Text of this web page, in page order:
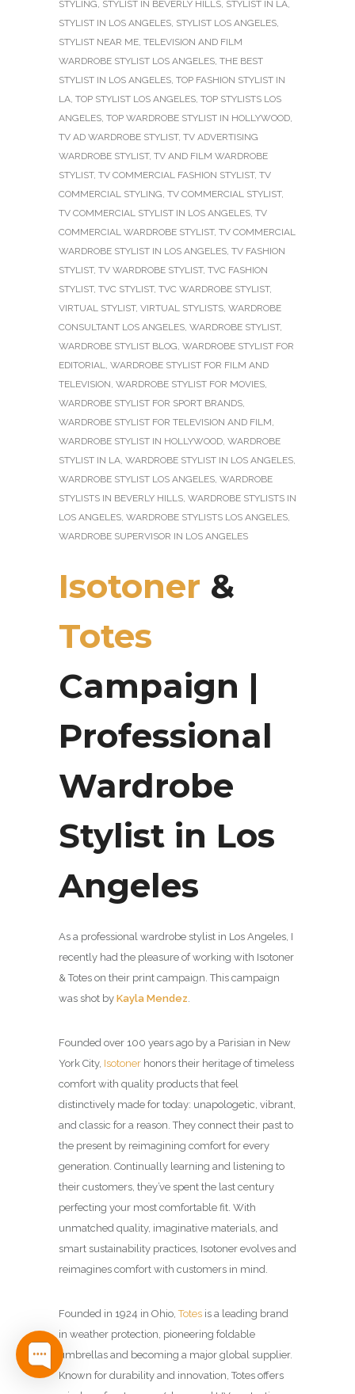
STYLING STYLIST IN BEVERLY HILLS STYLIST IN LA
STYLIST IN LOS ANGELES STYLIST LOS ANGELES
STYLIST NEAR ME TELEVISION AND FILM
WARDROBE STYLIST LOS ANGELES THE BEST
STYLIST IN LOS ANGELES TOP FASHION STYLIST IN
LA TOP STYLIST LOS ANGELES TOP STYLISTS LOS
ANGELES TOP WARDROBE STYLIST IN HOLLYWOOD
TV AD WARDROBE STYLIST, TV ADVERTISING
WARDROBE STYLIST, TV AND FILM WARDROBE
STYLIST, TV COMMERCIAL FASHION STYLIST, TV
COMMERCIAL STYLING TV COMMERCIAL STYLIST,
TV COMMERCIAL STYLIST IN LOS ANGELES TV
COMMERCIAL WARDROBE STYLIST, TV COMMERCIAL
WARDROBE STYLIST IN LOS ANGELES TV FASHION
STYLIST, TV WARDROBE STYLIST, TVC FASHION
STYLIST, TVC STYLIST, TVC WARDROBE STYLIST,
VIRTUAL STYLIST, VIRTUAL STYLISTS WARDROBE
CONSULTANT LOS ANGELES WARDROBE STYLIST,
WARDROBE STYLIST BLOG WARDROBE STYLIST FOR
EDITORIAL
WARDROBE STYLIST FOR FILM AND
TELEVISION WARDROBE STYLIST FOR MOVIES
WARDROBE STYLIST FOR SPORT BRANDS
WARDROBE STYLIST FOR TELEVISION AND FILM
WARDROBE STYLIST IN HOLLYWOOD WARDROBE
STYLIST IN LA WARDROBE STYLIST IN LOS ANGELES
WARDROBE STYLIST LOS ANGELES WARDROBE
STYLISTS IN BEVERLY HILLS WARDROBE STYLISTS IN
LOS ANGELES WARDROBE STYLISTS LOS ANGELES
WARDROBE SUPERVISOR IN LOS ANGELES
Isotoner &
Totes
Campaign |
Professional
Wardrobe
Stylist in Los
Angeles
As a professional wardrobe stylist in Los Angeles, I
recently had the pleasure of working with Isotoner
& Totes on their print campaign. This campaign
was shot by Kayla Mendez
Founded over 100 years ago by a Parisian in New
York City, Isotoner honors their heritage of timeless
comfort with quality products that feel
distinctively made for today: unapologetic, vibrant,
and classic for a reason. They connect their past to
the present by reimagining comfort for every
generation.​ Continually learning and listening to
their customers, they’ve spent the last century
perfecting your most comfortable fit. With
unmatched quality, imaginative materials, and
smart sustainability practices, Isotoner evolves and
reimagines comfort with customers in mind.​
Founded in 1924 in Ohio,Totes is a leading brand
in weather protection, pioneering foldable
umbrellas and becoming a major global supplier.
Known for durability and innovation, Totes offers